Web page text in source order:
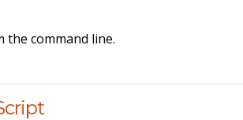
the command line.